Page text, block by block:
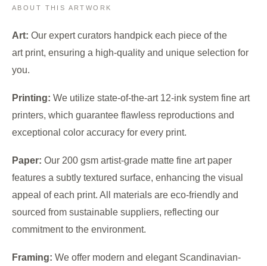
ABOUT THIS ARTWORK
Art: Our expert curators handpick each piece of the
art print, ensuring a high-quality and unique selection for
you.
Printing: We utilize state-of-the-art 12-ink system fine art
printers, which guarantee flawless reproductions and
exceptional color accuracy for every print.
Paper: Our 200 gsm artist-grade matte fine art paper
features a subtly textured surface, enhancing the visual
appeal of each print. All materials are eco-friendly and
sourced from sustainable suppliers, reflecting our
commitment to the environment.
Framing: We offer modern and elegant Scandinavian-